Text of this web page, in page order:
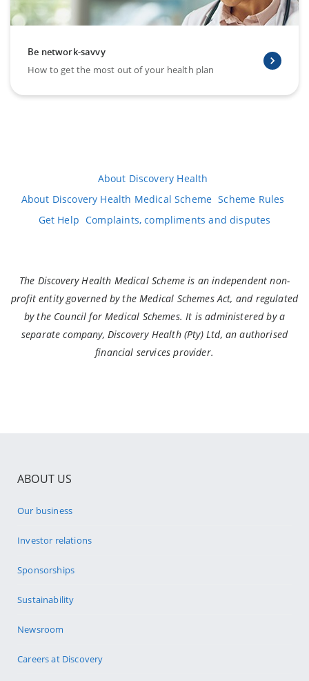
Be network-savvy
How to get the most out of your health plan
About Discovery Health
About Discovery Health Medical Scheme Scheme Rules
Get Help Complaints, compliments and disputes
The Discovery Health Medical Scheme is an independent non-
profit entity governed by the Medical Schemes Act, and regulated
by the Council for Medical Schemes. It is administered by a
separate company, Discovery Health (Pty) Ltd, an authorised
financial services provider.
ABOUT US
Our business
Investor relations
Sponsorships
Sustainability
Newsroom
Careers at Discovery